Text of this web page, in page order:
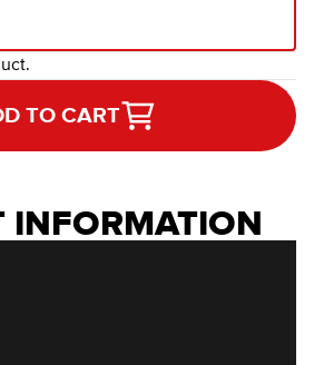
TO CART
INFORMATION